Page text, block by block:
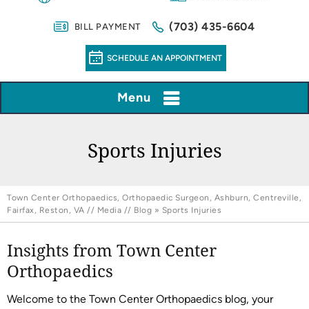
BILL PAYMENT (703) 435-6604
SCHEDULE AN APPOINTMENT
Menu
Sports Injuries
Town Center Orthopaedics, Orthopaedic Surgeon, Ashburn, Centreville,
Fairfax, Reston, VA // Media // Blog » Sports Injuries
Insights from Town Center
Orthopaedics
Welcome to the Town Center Orthopaedics blog, your